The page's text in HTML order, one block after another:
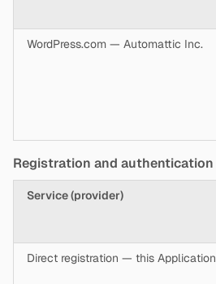
WordPress.com — Automattic Inc.
Registration and authentication
Service (provider)
Direct registration — this Application